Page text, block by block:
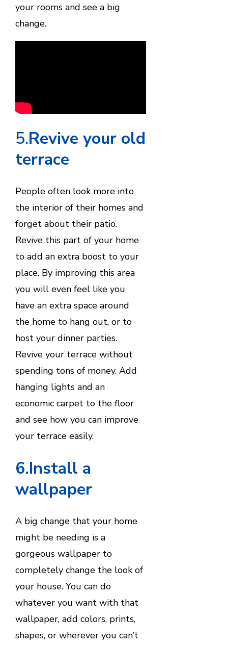
your rooms and see a big
change.
5.Revive your old
terrace
People often look more into
the interior of their homes and
forget about their patio.
Revive this part of your home
to add an extra boost to your
place. By improving this area
you will even feel like you
have an extra space around
the home to hang out, or to
host your dinner parties.
Revive your terrace without
spending tons of money. Add
hanging lights and an
economic carpet to the floor
and see how you can improve
your terrace easily.
6.Install a
wallpaper
A big change that your home
might be needing is a
gorgeous wallpaper to
completely change the look of
your house. You can do
whatever you want with that
wallpaper, add colors, prints,
shapes, or wherever you can’t